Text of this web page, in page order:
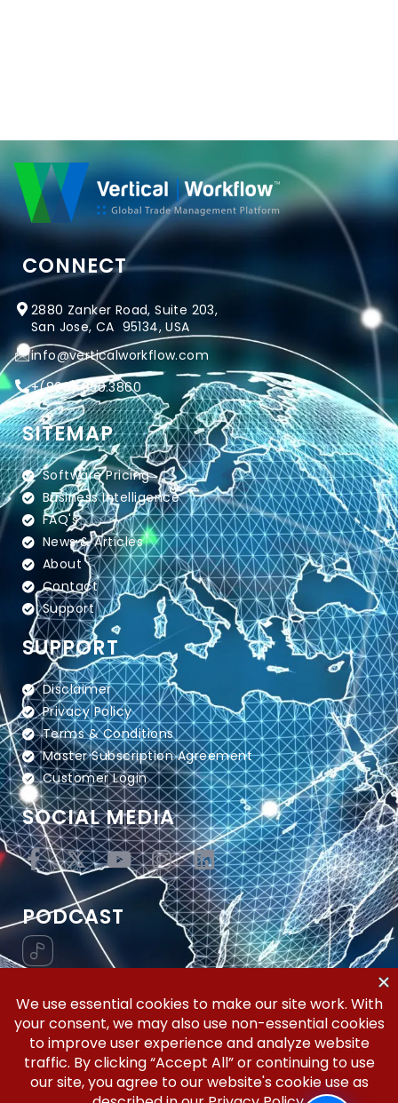
CONNECT
2880 Zanker Road, Suite 203,
San Jose, CA 95134, USA
info@verticalworkflow.com
+(800) 650.3860
SITEMAP
Software Pricing
Business Intelligence
FAQ's
News & Articles
About
Contact
Support
SUPPORT
Disclaimer
Privacy Policy
Terms & Conditions
Master Subscription Agreement
Customer Login
SOCIAL MEDIA
PODCAST
Vertical Workflow—Global Trade Management,
Simplified.